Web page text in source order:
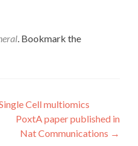
. Bookmark the
Cell multiomics
PoxtA paper published in
Nat Communications →